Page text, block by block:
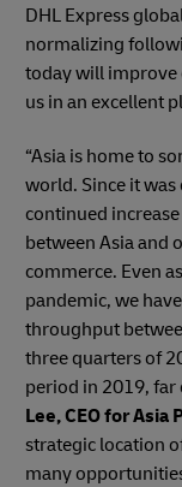
DHL Express
normalizing
today will
us in an excellent
“Asia is home to
world. Since it was
continued
between Asia and
commerce. Even
pandemic, we
throughput
three quarters of
period in 2019, far
Lee, CEO for Asia
strategic location
many